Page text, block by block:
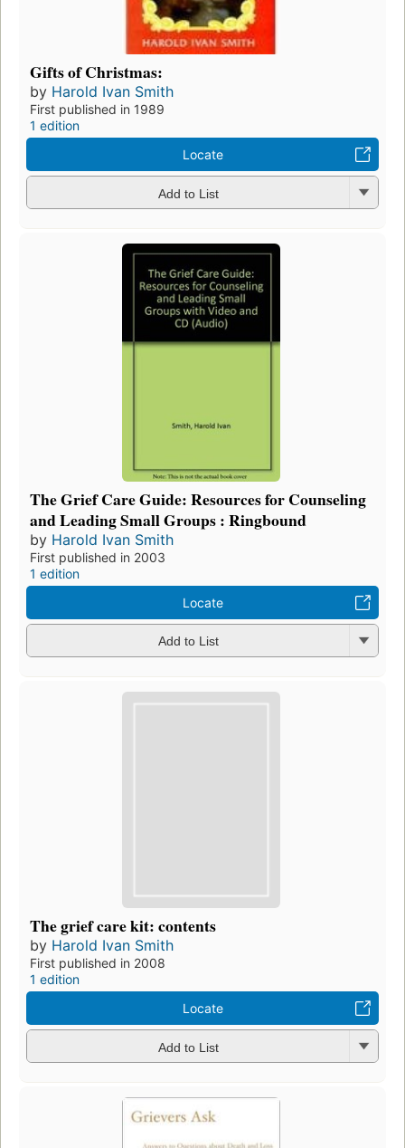
Gifts of Christmas:
by Harold Ivan Smith
First published in 1989
1 edition
Locate
Add to List
The Grief Care Guide: Resources for Counseling
and Leading Small Groups : Ringbound
by Harold Ivan Smith
First published in 2003
1 edition
Locate
Add to List
The grief care kit: contents
by Harold Ivan Smith
First published in 2008
1 edition
Locate
Add to List